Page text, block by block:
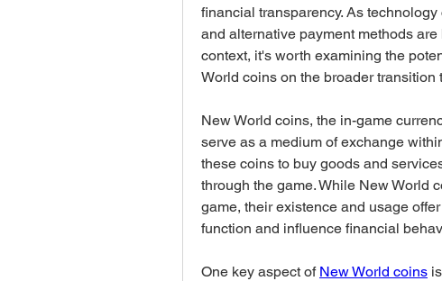
financial transparency. As
and alternative payment methods
context, it's worth examining the
World coins on the broader transition
New World coins, the in-game
serve as a medium of exchange
these coins to buy goods and
through the game. While New World
game, their existence and usage
function and influence financial
One key aspect of New World coins